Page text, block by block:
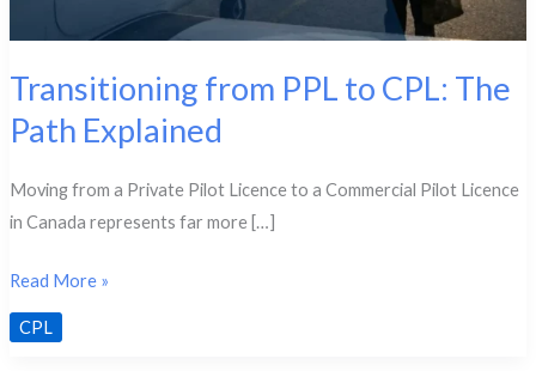
Transitioning from PPL to CPL: The
Path Explained
Moving from a Private Pilot Licence to a Commercial Pilot Licence
in Canada represents far more […]
Transitioning
from
PPL
Read More »
CPL